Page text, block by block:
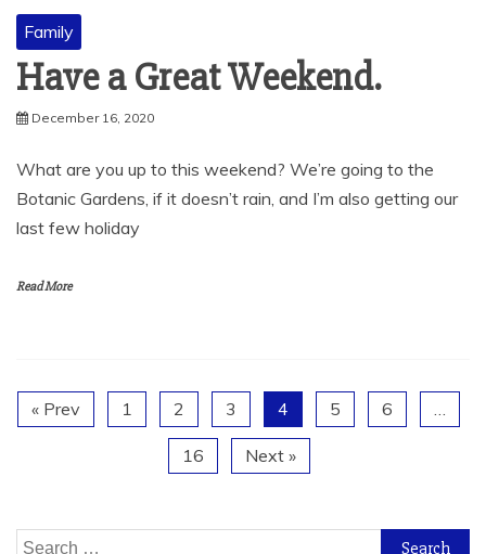
Family
Have a Great Weekend.
December 16, 2020
What are you up to this weekend? We’re going to the
Botanic Gardens, if it doesn’t rain, and I’m also getting our
last few holiday
Read More
« Prev 1 2 3 4 5 6
16 Next »
Search